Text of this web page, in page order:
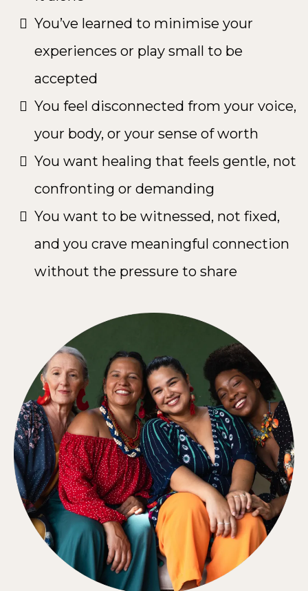
You’ve learned to minimise your
experiences or play small to be
accepted
You feel disconnected from your voice,
your body, or your sense of worth
You want healing that feels gentle, not
confronting or demanding
You want to be witnessed, not fixed,
and you crave meaningful connection
without the pressure to share